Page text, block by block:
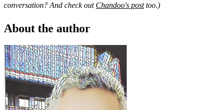
conversation? And check out Chandoo's posttoo.)
About the author